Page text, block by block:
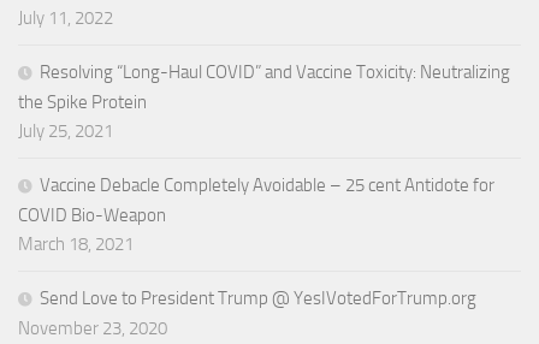
July 11, 2022
Resolving “Long-Haul COVID” and Vaccine Toxicity: Neutralizing
the Spike Protein
July 25, 2021
Vaccine Debacle Completely Avoidable – 25 cent Antidote for
COVID Bio-Weapon
March 18, 2021
Send Love to President Trump @ YesIVotedForTrump.org
November 23, 2020